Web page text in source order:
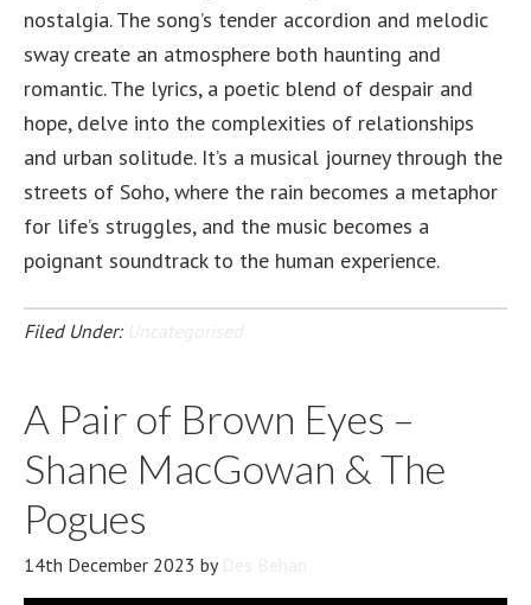
nostalgia. The song’s tender accordion and melodic
sway create an atmosphere both haunting and
romantic. The lyrics, a poetic blend of despair and
hope, delve into the complexities of relationships
and urban solitude. It’s a musical journey through the
streets of Soho, where the rain becomes a metaphor
for life’s struggles, and the music becomes a
poignant soundtrack to the human experience.
Filed Under:
A Pair of Brown Eyes –
Shane MacGowan & The
Pogues
14th December 2023 by